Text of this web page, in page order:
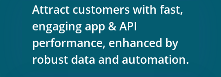
Attract customers with fast,
engaging app & API
performance, enhanced by
robust data and automation.